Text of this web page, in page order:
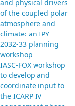
and physical drivers
of the coupled polar
atmosphere and
climate: an IPY
2032-33 planning
workshop
IASC-FOX workshop
to develop and
coordinate input to
the ICARP IV